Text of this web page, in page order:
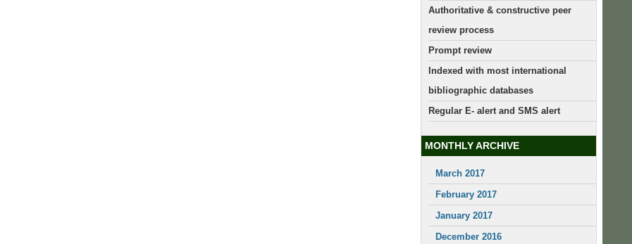
Authoritative & constructive peer
review process
Prompt review
Indexed with most international
bibliographic databases
Regular E- alert and SMS alert
MONTHLY ARCHIVE
March 2017
February 2017
January 2017
December 2016